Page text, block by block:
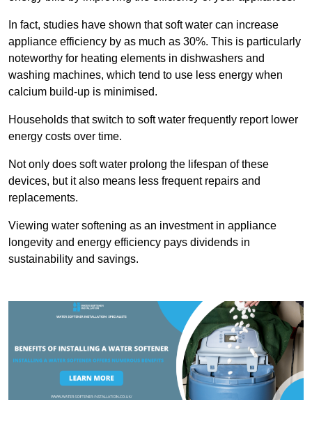
In fact, studies have shown that soft water can increase
appliance efficiency by as much as 30%. This is particularly
noteworthy for heating elements in dishwashers and
washing machines, which tend to use less energy when
calcium build-up is minimised.
Households that switch to soft water frequently report lower
energy costs over time.
Not only does soft water prolong the lifespan of these
devices, but it also means less frequent repairs and
replacements.
Viewing water softening as an investment in appliance
longevity and energy efficiency pays dividends in
sustainability and savings.